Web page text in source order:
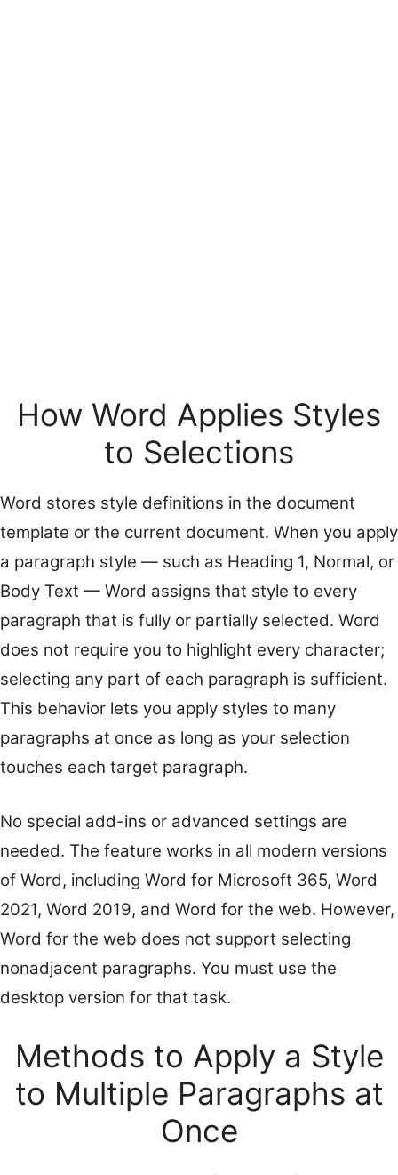
How Word Applies Styles
to Selections
Word stores style definitions in the document
template or the current document. When you apply
a paragraph style — such as Heading 1, Normal, or
Body Text — Word assigns that style to every
paragraph that is fully or partially selected. Word
does not require you to highlight every character;
selecting any part of each paragraph is sufficient.
This behavior lets you apply styles to many
paragraphs at once as long as your selection
touches each target paragraph.
No special add-ins or advanced settings are
needed. The feature works in all modern versions
of Word, including Word for Microsoft 365, Word
2021, Word 2019, and Word for the web. However,
Word for the web does not support selecting
nonadjacent paragraphs. You must use the
desktop version for that task.
Methods to Apply a Style
to Multiple Paragraphs at
Once